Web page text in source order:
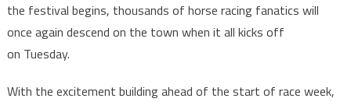
the festival begins, thousands of horse racing fanatics will
once again descend on the town when it all kicks off
on Tuesday.
With the excitement building ahead of the start of race week,